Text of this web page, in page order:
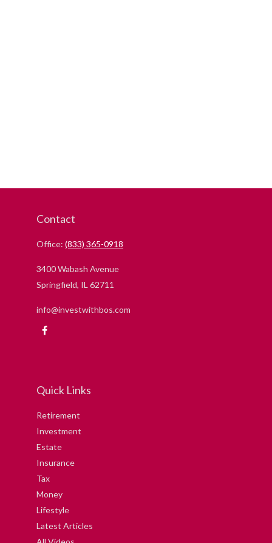
Contact
Office: (833) 365-0918
3400 Wabash Avenue
Springfield, IL 62711
info@investwithbos.com
Quick Links
Retirement
Investment
Estate
Insurance
Tax
Money
Lifestyle
Latest Articles